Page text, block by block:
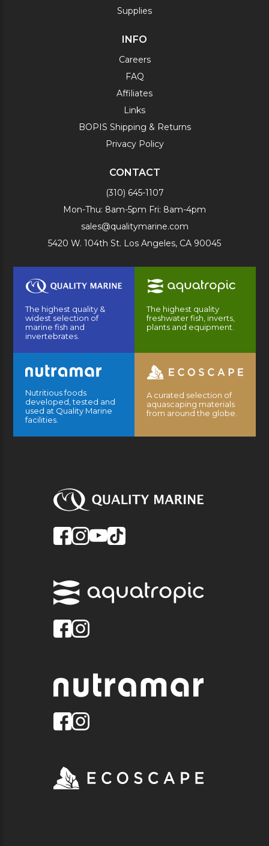
Supplies
INFO
Careers
FAQ
Affiliates
Links
BOPIS Shipping & Returns
Privacy Policy
CONTACT
(310) 645-1107
Mon-Thu: 8am-5pm Fri: 8am-4pm
sales@qualitymarine.com
5420 W. 104th St. Los Angeles, CA 90045
The highest quality &
widest selection of
marine fish and
invertebrates.
The highest quality
freshwater fish, inverts,
plants and equipment.
Nutritious foods
developed, tested and
used at Quality Marine
facilities.
A curated selection of
aquascaping materials
from around the globe.